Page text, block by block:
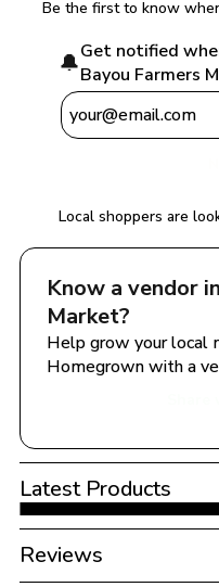
Be the first to know
🔔Get notified
Bayou Farmers
Local shoppers are
Know a vendor in
Market?
Help grow your local
Homegrown with a
Latest Products
Reviews